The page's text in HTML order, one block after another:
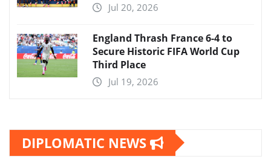
Jul 20, 2026
England Thrash France 6-4 to
Secure Historic FIFA World Cup
Third Place
Jul 19, 2026
DIPLOMATIC NEWS